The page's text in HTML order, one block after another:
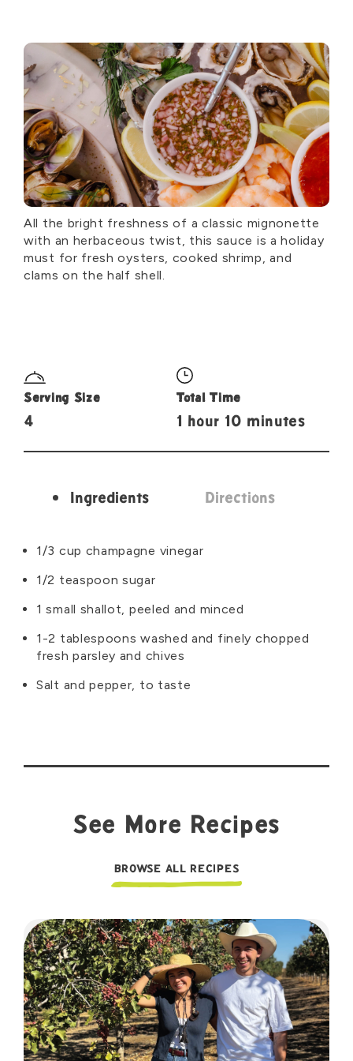
All the bright freshness of a classic mignonette
with an herbaceous twist, this sauce is a holiday
must for fresh oysters, cooked shrimp, and
clams on the half shell.
Serving Size
4
Total Time
1 hour 10 minutes
Ingredients Directions
Ingredients
1/3 cup champagne vinegar
1/2 teaspoon sugar
1 small shallot, peeled and minced
1-2 tablespoons washed and finely chopped
fresh parsley and chives
Salt and pepper, to taste
See More Recipes
BROWSE ALL RECIPES